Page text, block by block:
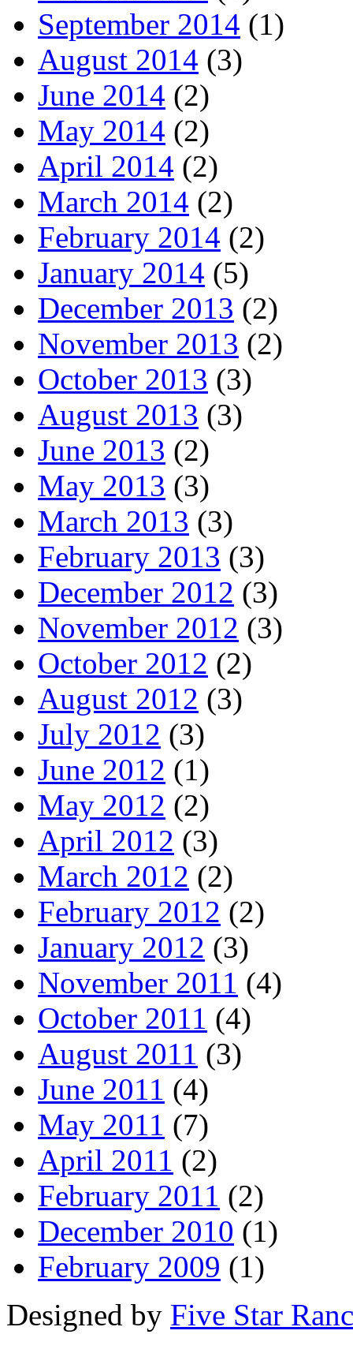
September 2014 (1)
August 2014 (3)
June 2014 (2)
May 2014 (2)
April 2014 (2)
March 2014 (2)
February 2014 (2)
January 2014 (5)
December 2013 (2)
November 2013 (2)
October 2013 (3)
August 2013 (3)
June 2013 (2)
May 2013 (3)
March 2013 (3)
February 2013 (3)
December 2012 (3)
November 2012 (3)
October 2012 (2)
August 2012 (3)
July 2012 (3)
June 2012 (1)
May 2012 (2)
April 2012 (3)
March 2012 (2)
February 2012 (2)
January 2012 (3)
November 2011 (4)
October 2011 (4)
August 2011 (3)
June 2011 (4)
May 2011 (7)
April 2011 (2)
February 2011 (2)
December 2010 (1)
February 2009 (1)
Designed by Five Star